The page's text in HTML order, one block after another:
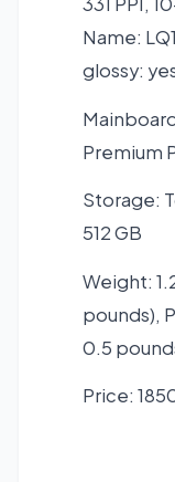
Name:
glossy:
Premium
Storage:
512 GB
Weight:
pounds),
0.5
Price: